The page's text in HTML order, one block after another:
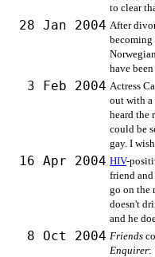
to clear
28 Jan 2004 After
becoming
have
3 Feb 2004 Actress
out with a
heard the
could be
gay. I
16 Apr 2004 HIV-
friend
go on the
doesn't
and he
8 Oct 2004 Friends
Enquirer: